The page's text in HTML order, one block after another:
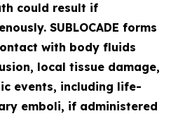
could result if
SUBLOCADE forms
with body fluids
local tissue damage,
events, including life-
emboli, if administered